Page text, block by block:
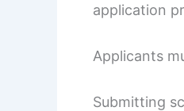
application
Applicants
Submitting